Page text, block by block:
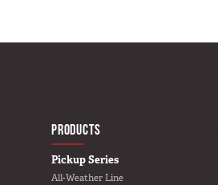
MAIN
HOME
PRODUCTS
Pickup Series
All-Weather Line